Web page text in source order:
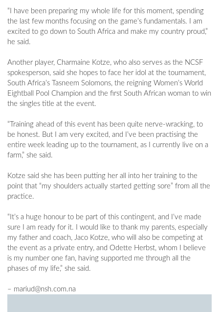
“I have been preparing my whole life for this moment, spending
the last few months focusing on the game’s fundamentals. I am
excited to go down to South Africa and make my country proud,”
he said.
Another player, Charmaine Kotze, who also serves as the NCSF
spokesperson, said she hopes to face her idol at the tournament,
South Africa’s Tasneem Solomons, the reigning Women’s World
Eightball Pool Champion and the first South African woman to win
the singles title at the event.
“Training ahead of this event has been quite nerve-wracking, to
be honest. But I am very excited, and I’ve been practising the
entire week leading up to the tournament, as I currently live on a
farm,” she said.
Kotze said she has been putting her all into her training to the
point that “my shoulders actually started getting sore” from all the
practice.
“It’s a huge honour to be part of this contingent, and I’ve made
sure I am ready for it. I would like to thank my parents, especially
my father and coach, Jaco Kotze, who will also be competing at
the event as a private entry, and Odette Herbst, whom I believe
is my number one fan, having supported me through all the
phases of my life,” she said.
– mariud@nsh.com.na